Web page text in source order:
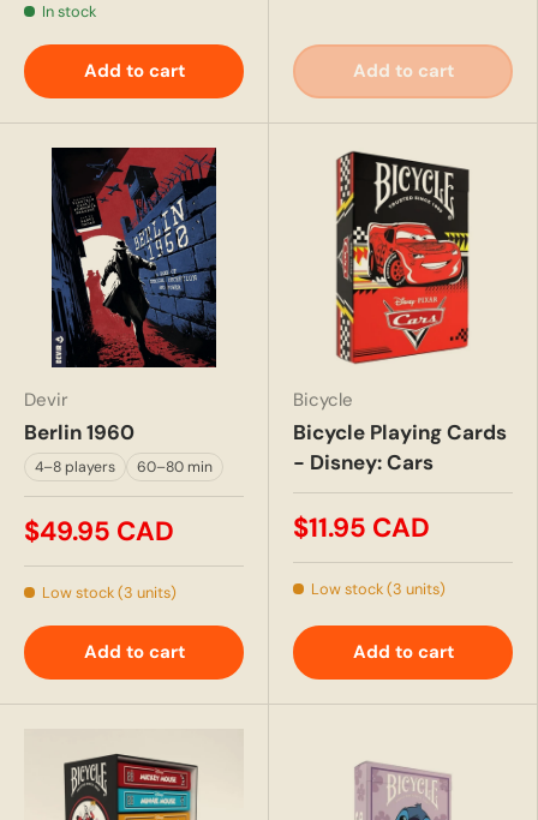
In stock
Add to cart Add to cart
Devir
Berlin 1960
4–8 players 60–80 min
$49.95 CAD
Low stock (3 units)
Add to cart
Bicycle
Bicycle Playing Cards
- Disney: Cars
$11.95 CAD
Low stock (3 units)
Add to cart